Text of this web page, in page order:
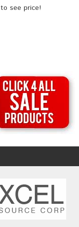
to see price!